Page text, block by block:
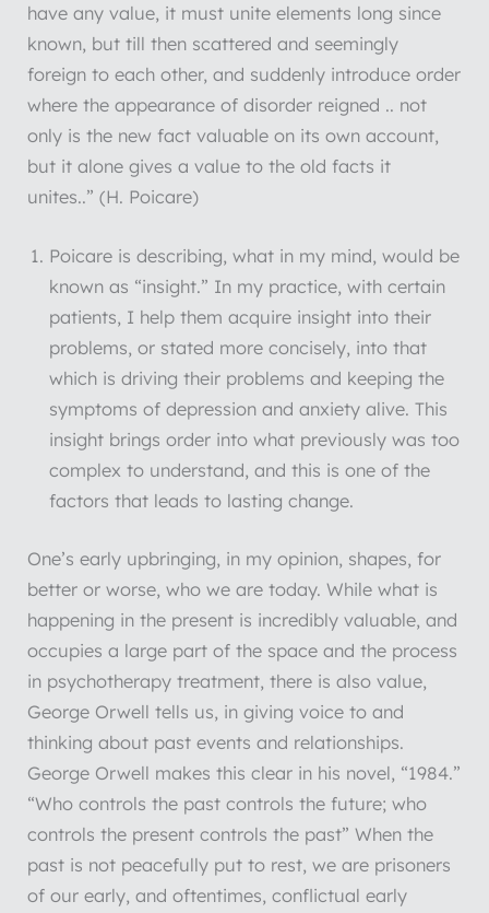
have any value, it must unite elements long since
known, but till then scattered and seemingly
foreign to each other, and suddenly introduce order
where the appearance of disorder reigned .. not
only is the new fact valuable on its own account,
but it alone gives a value to the old facts it
unites..” (H. Poicare)
Poicare is describing, what in my mind, would be
known as “insight.” In my practice, with certain
patients, I help them acquire insight into their
problems, or stated more concisely, into that
which is driving their problems and keeping the
symptoms of depression and anxiety alive. This
insight brings order into what previously was too
complex to understand, and this is one of the
factors that leads to lasting change.
One’s early upbringing, in my opinion, shapes, for
better or worse, who we are today. While what is
happening in the present is incredibly valuable, and
occupies a large part of the space and the process
in psychotherapy treatment, there is also value,
George Orwell tells us, in giving voice to and
thinking about past events and relationships.
George Orwell makes this clear in his novel, “1984.”
“Who controls the past controls the future; who
controls the present controls the past” When the
past is not peacefully put to rest, we are prisoners
of our early, and oftentimes, conflictual early